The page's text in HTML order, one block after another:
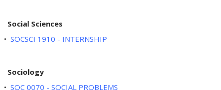
Social Sciences
• SOCSCI 1910 - INTERNSHIP
Sociology
• SOC 0070 - SOCIAL PROBLEMS